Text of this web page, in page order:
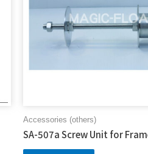
Accessories (others)
SA-507a Screw Unit for